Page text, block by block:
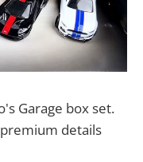
Garage box set.
details